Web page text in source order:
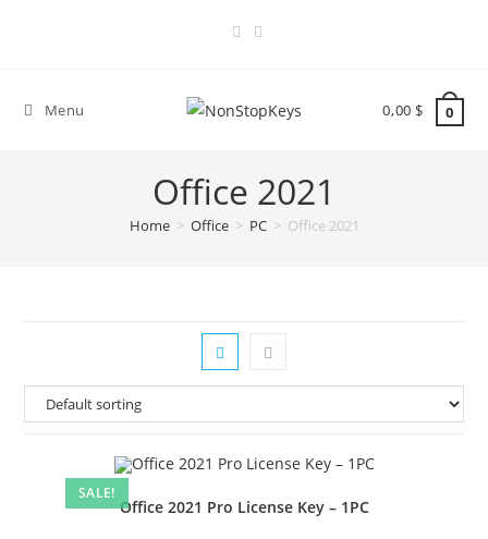
Menu 0,00 $ 0
Office 2021
Home > Office > PC > Office 2021
SALE!
Office 2021 Pro License Key – 1PC